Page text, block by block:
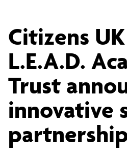
Citizens
UK
and
L.E.A.D.
Citizens
L.E.A.D.
Trust
innovative